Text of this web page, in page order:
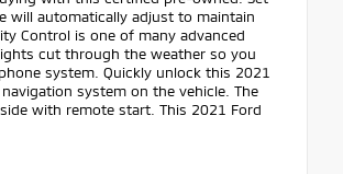
will automatically adjust to maintain
Control is one of many advanced
cut through the weather so you
system. Quickly unlock this 2021
system on the vehicle. The
with remote start. This 2021 Ford